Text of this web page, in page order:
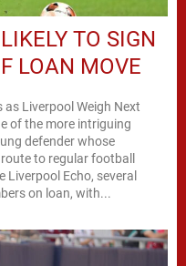
TO SIGN
LOAN MOVE
Liverpool Weigh Next
of the more intriguing
defender whose
to regular football
Echo, several
on loan, with...